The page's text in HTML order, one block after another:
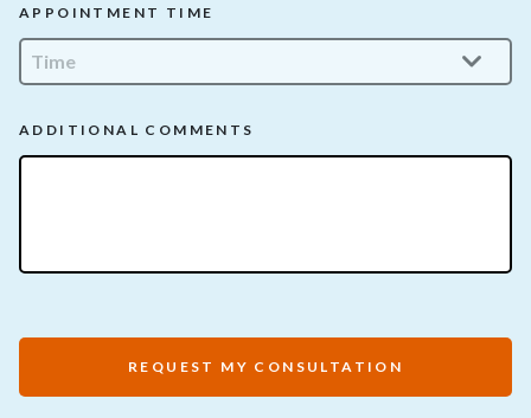
APPOINTMENT TIME
ADDITIONAL COMMENTS
REQUEST MY CONSULTATION